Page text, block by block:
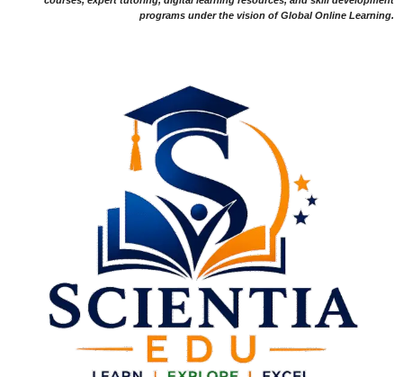
programs under the vision of Global Online Learning.